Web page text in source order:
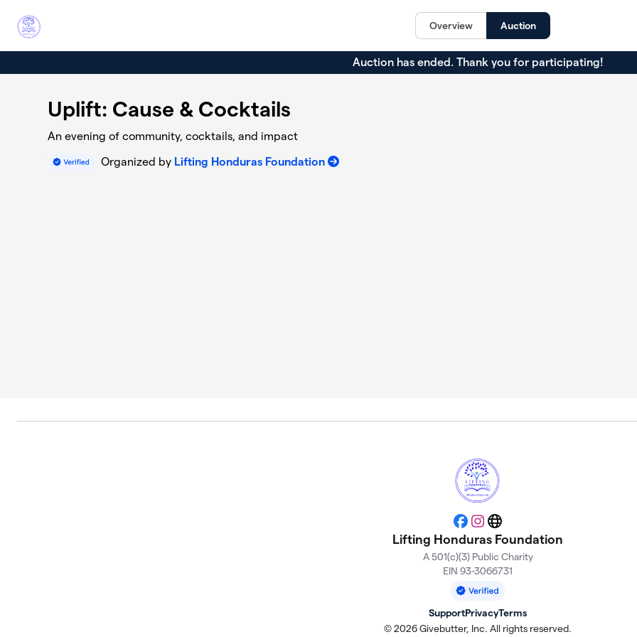
Overview Auction
Auction has ended. Thank you for participating!
Uplift: Cause & Cocktails
An evening of community, cocktails, and impact
Organized by Lifting Honduras Foundation
Facebook
Instagram
Website
Lifting Honduras Foundation
A 501(c)(3) Public Charity
EIN 93-3066731
SupportPrivacyTerms
© 2026 Givebutter, Inc. All rights reserved.